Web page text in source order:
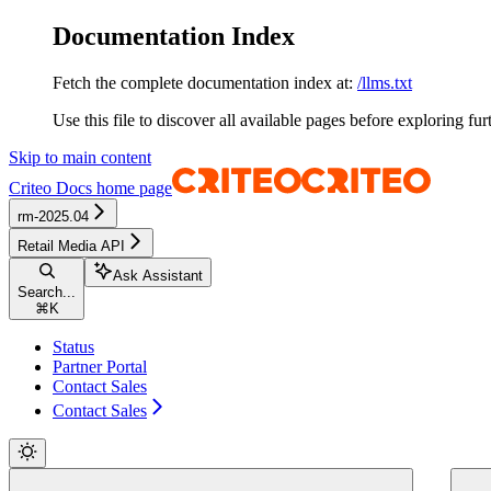
Documentation Index
Fetch the complete documentation index at: /llms.txt
Use this file to discover all available pages before exploring
Skip to main content
Criteo Docs home page
rm-2025.04
Retail Media API
Search...
⌘ K
Ask Assistant
Status
Partner Portal
Contact Sales
Contact Sales